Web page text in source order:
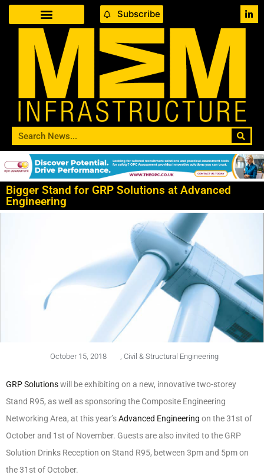
Subscribe
Bigger Stand for GRP Solutions at Advanced
Engineering
October 15, 2018 Civil & Structural Engineering
GRP Solutionswill be exhibiting on a new, innovative two-storey
Stand R95, as well as sponsoring the Composite Engineering
Networking Area, at this year’sAdvanced Engineering on the 31st of
October and 1st of November. Guests are also invited to the GRP
Solution Drinks Reception on Stand R95, between 3pm and 5pm on
the 31st of October.